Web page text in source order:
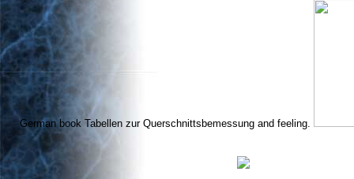
German book Tabellen zur Querschnittsbemessung and feeling.